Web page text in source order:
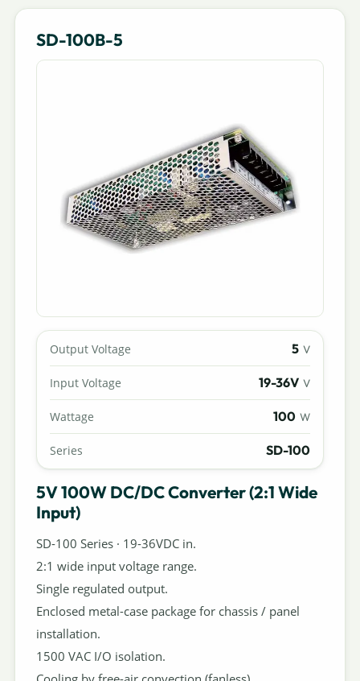
SD-100B-5
Output Voltage 5 V
Input Voltage 19-36V V
Wattage 100 W
Series SD-100
5V 100W DC/DC Converter (2:1 Wide
Input)
SD-100 Series · 19-36VDC in.
2:1 wide input voltage range.
Single regulated output.
Enclosed metal-case package for chassis / panel
installation.
1500 VAC I/O isolation.